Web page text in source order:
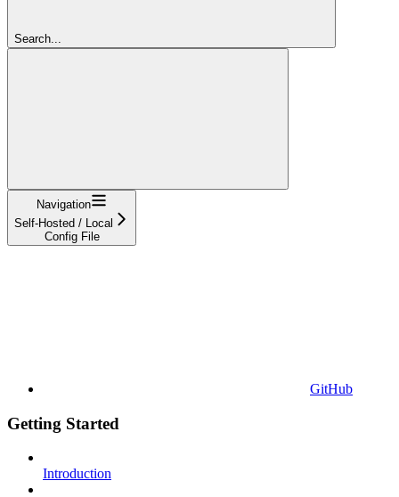
Search...
Navigation
Self-Hosted / Local
Config File
GitHub
Getting Started
Introduction